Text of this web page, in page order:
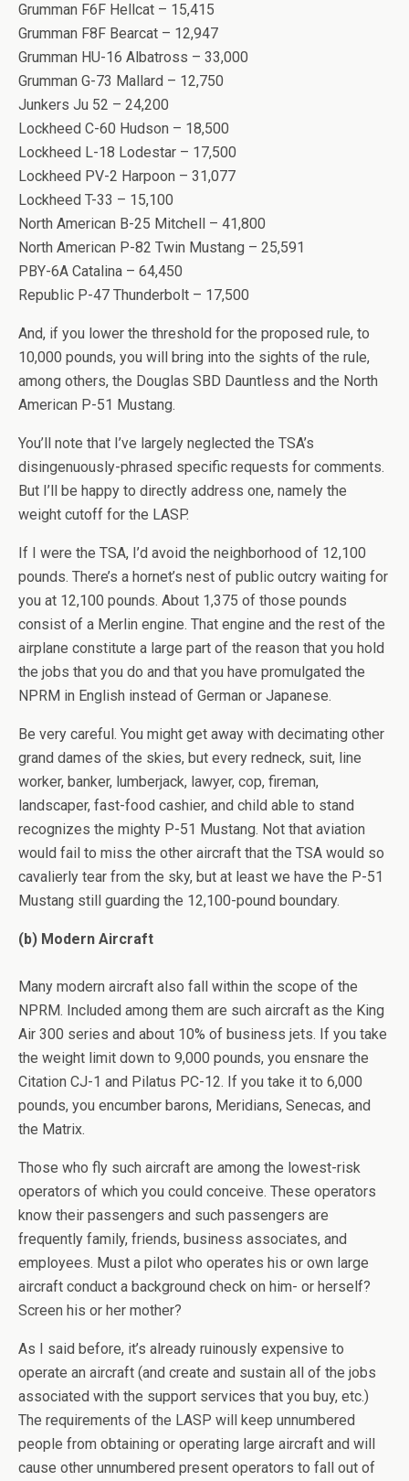
Grumman F6F Hellcat – 15,415
Grumman F8F Bearcat – 12,947
Grumman HU-16 Albatross – 33,000
Grumman G-73 Mallard – 12,750
Junkers Ju 52 – 24,200
Lockheed C-60 Hudson – 18,500
Lockheed L-18 Lodestar – 17,500
Lockheed PV-2 Harpoon – 31,077
Lockheed T-33 – 15,100
North American B-25 Mitchell – 41,800
North American P-82 Twin Mustang – 25,591
PBY-6A Catalina – 64,450
Republic P-47 Thunderbolt – 17,500
And, if you lower the threshold for the proposed rule, to
10,000 pounds, you will bring into the sights of the rule,
among others, the Douglas SBD Dauntless and the North
American P-51 Mustang.
You’ll note that I’ve largely neglected the TSA’s
disingenuously-phrased specific requests for comments.
But I’ll be happy to directly address one, namely the
weight cutoff for the LASP.
If I were the TSA, I’d avoid the neighborhood of 12,100
pounds. There’s a hornet’s nest of public outcry waiting for
you at 12,100 pounds. About 1,375 of those pounds
consist of a Merlin engine. That engine and the rest of the
airplane constitute a large part of the reason that you hold
the jobs that you do and that you have promulgated the
NPRM in English instead of German or Japanese.
Be very careful. You might get away with decimating other
grand dames of the skies, but every redneck, suit, line
worker, banker, lumberjack, lawyer, cop, fireman,
landscaper, fast-food cashier, and child able to stand
recognizes the mighty P-51 Mustang. Not that aviation
would fail to miss the other aircraft that the TSA would so
cavalierly tear from the sky, but at least we have the P-51
Mustang still guarding the 12,100-pound boundary.
(b) Modern Aircraft
Many modern aircraft also fall within the scope of the
NPRM. Included among them are such aircraft as the King
Air 300 series and about 10% of business jets. If you take
the weight limit down to 9,000 pounds, you ensnare the
Citation CJ-1 and Pilatus PC-12. If you take it to 6,000
pounds, you encumber barons, Meridians, Senecas, and
the Matrix.
Those who fly such aircraft are among the lowest-risk
operators of which you could conceive. These operators
know their passengers and such passengers are
frequently family, friends, business associates, and
employees. Must a pilot who operates his or own large
aircraft conduct a background check on him- or herself?
Screen his or her mother?
As I said before, it’s already ruinously expensive to
operate an aircraft (and create and sustain all of the jobs
associated with the support services that you buy, etc.)
The requirements of the LASP will keep unnumbered
people from obtaining or operating large aircraft and will
cause other unnumbered present operators to fall out of